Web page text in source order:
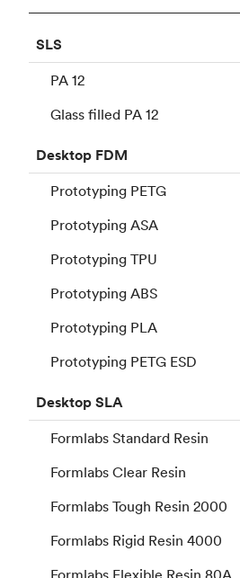
SLS
PA 12
Glass filled PA 12
Desktop FDM
Prototyping PETG
Prototyping ASA
Prototyping TPU
Prototyping ABS
Prototyping PLA
Prototyping PETG ESD
DesktopSLA
Formlabs Standard Resin
Formlabs Clear Resin
Formlabs Tough Resin 2000
Formlabs Rigid Resin 4000
Formlabs Flexible Resin 80A